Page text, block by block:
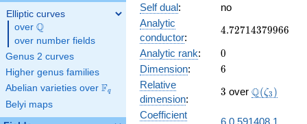
Elliptic curves
over \Q
Q
over number fields
Genus 2 curves
Higher genus families
Abelian varieties over \F_{q}
Fq
Belyi maps
Self dual:
no
Analytic
conductor:
4.72714379966
4.72714379966
Analytic rank: 0
0
Dimension: 6
6
Relative
dimension:
3
3 over Q(ζ3 )
Coefficient
6.0.591408.1